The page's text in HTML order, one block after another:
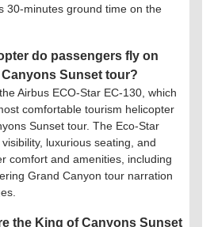
30-minutes ground time on the
do passengers fly on
Sunset tour?
Airbus ECO-Star EC-130, which
comfortable tourism helicopter
Sunset tour. The Eco-Star
luxurious seating, and
comfort and amenities, including
Grand Canyon tour narration
the King of Canyons Sunset